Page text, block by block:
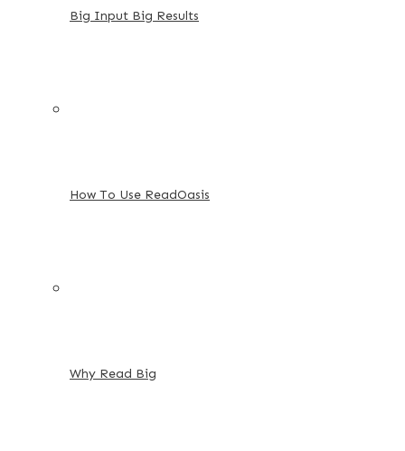
Big Input Big Results
How To Use ReadOasis
Why Read Big